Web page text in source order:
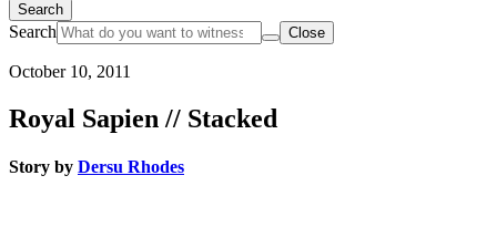
Search
Search Close
October 10, 2011
Royal Sapien // Stacked
Story by Dersu Rhodes